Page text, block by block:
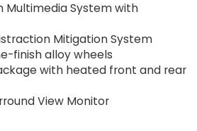
Multimedia System with
Mitigation System
finish alloy wheels
with heated front and rear
View Monitor